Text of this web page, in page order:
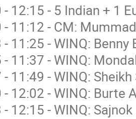
- 12:15 - 5 Indian + 1
- 11:12 - CM:
- 11:25 - WINQ:
- 11:37 - WINQ:
- 11:49 - WINQ:
- 12:02 - WINQ: Burte
- 12:15 - WINQ: